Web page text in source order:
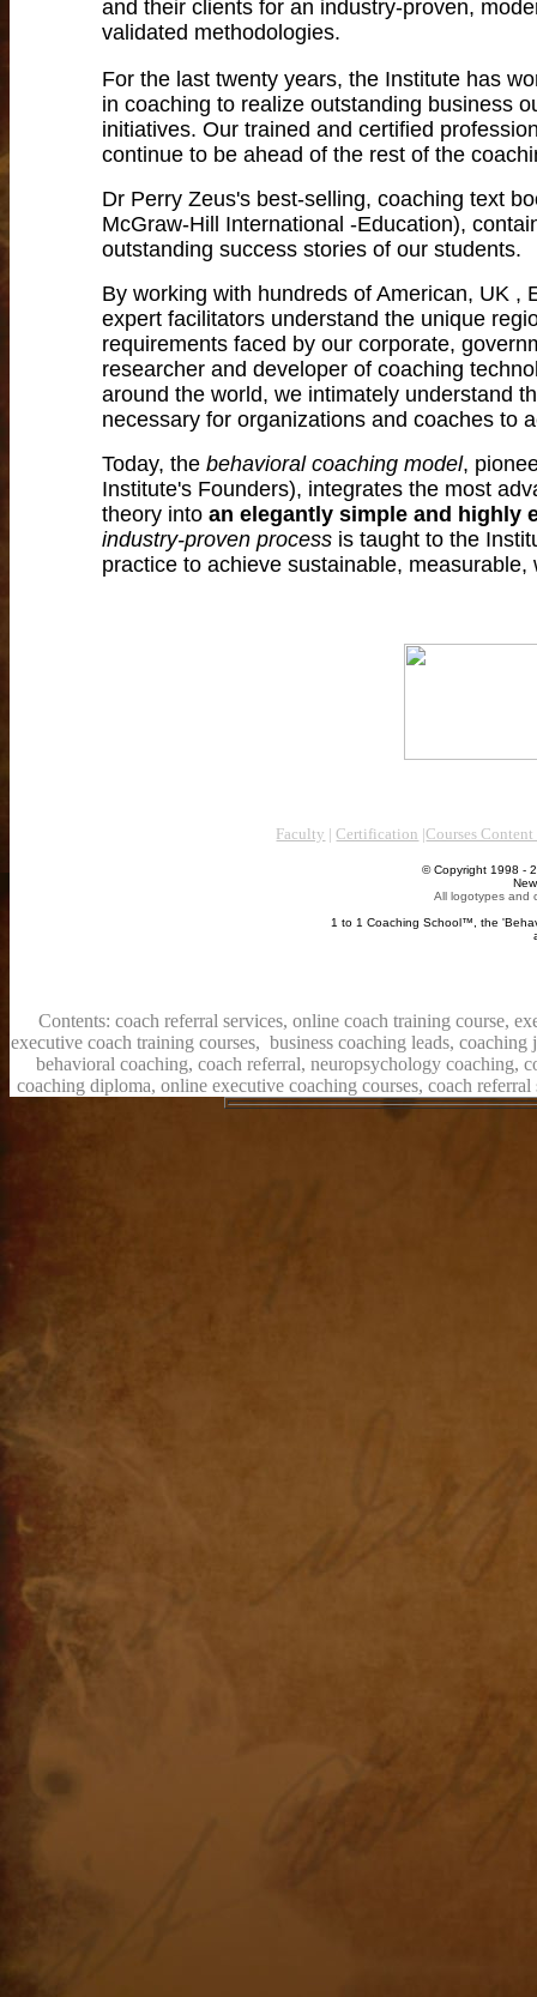
and their clients for an industry-proven,
validated methodologies.
For the last twenty years, the Institute has
in coaching to realize outstanding business
initiatives. Our trained and certified
continue to be ahead of the rest of the
Dr Perry Zeus's best-selling, coaching text
McGraw-Hill International -Education),
outstanding success stories of our students.
By working with hundreds of American, UK ,
expert facilitators understand the unique
requirements faced by our corporate,
researcher and developer of coaching
around the world, we intimately understand
necessary for organizations and coaches to
Today, the behavioral coaching model,
Institute's Founders), integrates the most
theory into an elegantly simple and highly
industry-proven process is taught to the
practice to achieve sustainable,
Faculty |Certification |Courses Content
© Copyright 1998 - 2026 The
New York.
All logotypes and content
1 to 1 Coaching School™, the 'Behavioral
are all
Contents: coach referral services, online coach training course,
executive coach training courses, business coaching leads,
behavioral coaching, coach referral, neuropsychology coaching,
coaching diploma, online executive coaching courses, coach